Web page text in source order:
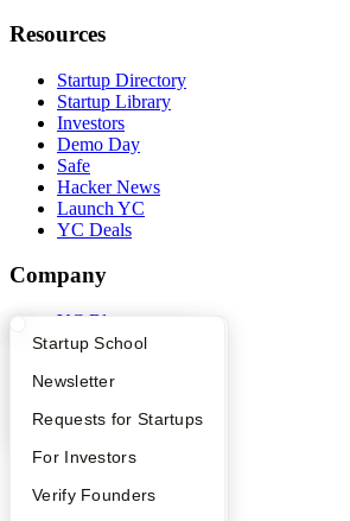
What Happens at YC?
Apply
YC Interview Guide
FAQ
People
Startup Directory
Founder Directory
Launch YC
Startup School
Newsletter
Requests for Startups
For Investors
Verify Founders
Resources
Startup Directory
Startup Library
Investors
Demo Day
Safe
Hacker News
Launch YC
YC Deals
Company
YC Blog
Contact
People
Privacy Policy
Notice at Collection
Terms of Use